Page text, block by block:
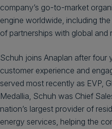
company’s go-to-market
engine worldwide, including
of partnerships with global and
Schuh joins Anaplan after four
customer experience and
served most recently as EVP,
Medallia, Schuh was Chief
nation’s largest provider of
energy services, helping the